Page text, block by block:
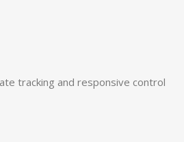
tracking and responsive control